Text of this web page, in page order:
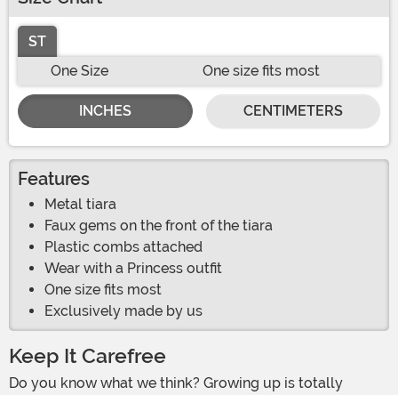
ST
One Size
One size fits most
INCHES CENTIMETERS
Features
Metal tiara
Faux gems on the front of the tiara
Plastic combs attached
Wear with a Princess outfit
One size fits most
Exclusively made by us
Keep It Carefree
Do you know what we think? Growing up is totally